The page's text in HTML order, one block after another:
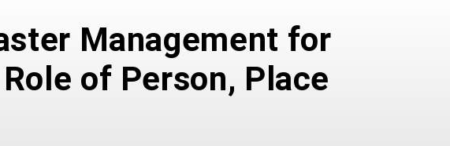
Management for
of Person, Place